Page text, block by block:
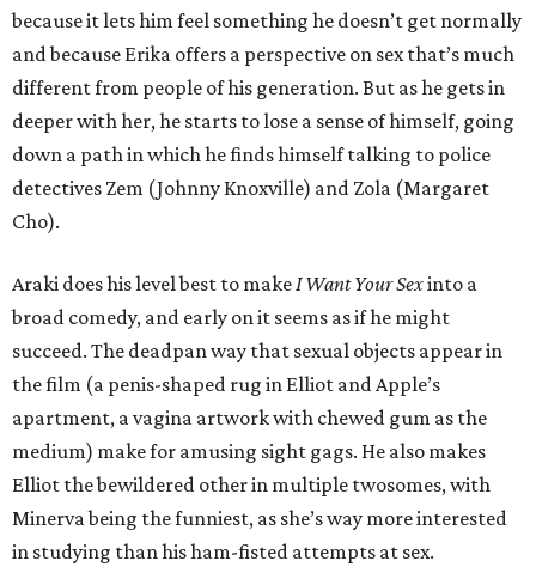
because it lets him feel something he doesn’t get normally
and because Erika offers a perspective on sex that’s much
different from people of his generation. But as he gets in
deeper with her, he starts to lose a sense of himself, going
down a path in which he finds himself talking to police
detectives Zem (Johnny Knoxville) and Zola (Margaret
Cho).
Araki does his level best to makeI Want Your Sexinto a
broad comedy, and early on it seems as if he might
succeed. The deadpan way that sexual objects appear in
the film (a penis-shaped rug in Elliot and Apple’s
apartment, a vagina artwork with chewed gum as the
medium) make for amusing sight gags. He also makes
Elliot the bewildered other in multiple twosomes, with
Minerva being the funniest, as she’s way more interested
in studying than his ham-fisted attempts at sex.